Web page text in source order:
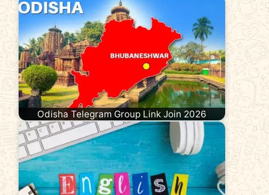
Odisha Telegram Group Link Join 2026